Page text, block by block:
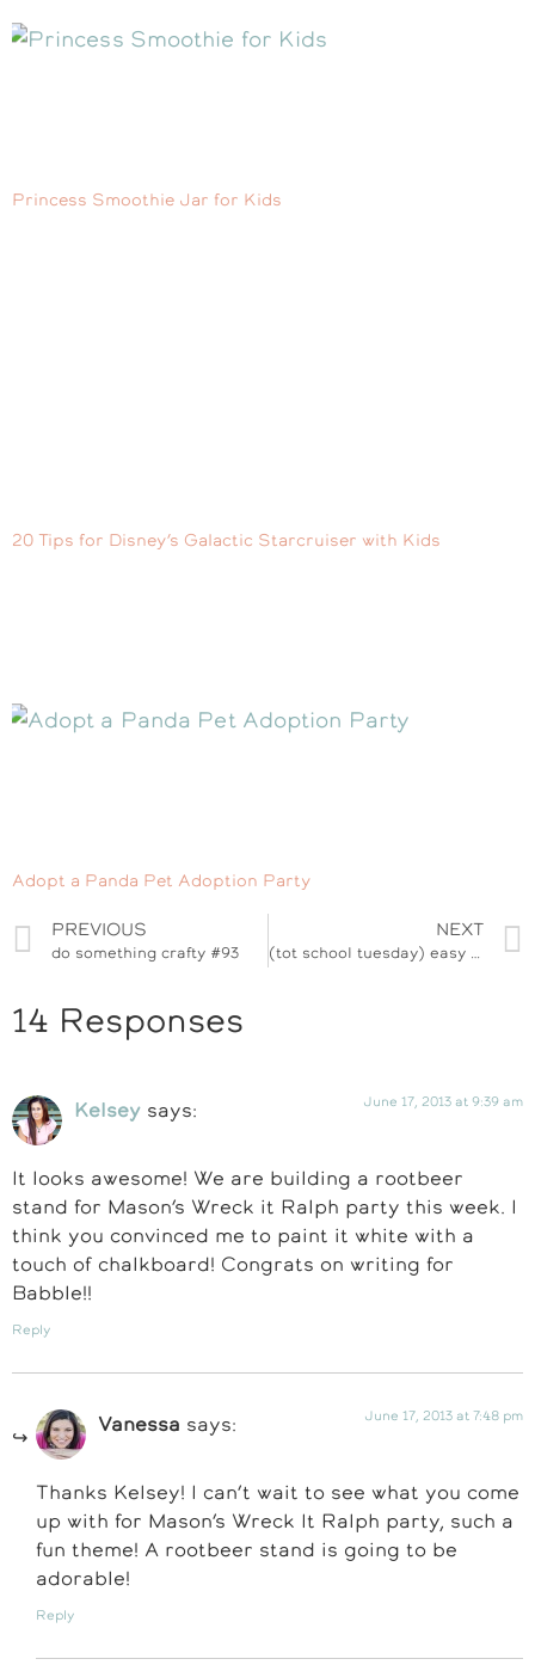
Princess Smoothie Jar for Kids
20 Tips for Disney’s Galactic Starcruiser with Kids
Adopt a Panda Pet Adoption Party
PREVIOUS
do something crafty #93
NEXT
(tot school tuesday) easy dino thank you card kid craft
14 Responses
Kelsey says: June 17, 2013 at 9:39 am
It looks awesome! We are building a rootbeer
stand for Mason’s Wreck it Ralph party this week. I
think you convinced me to paint it white with a
touch of chalkboard! Congrats on writing for
Babble!!
Reply
Vanessa says: June 17, 2013 at 7:48 pm
Thanks Kelsey! I can’t wait to see what you come
up with for Mason’s Wreck It Ralph party, such a
fun theme! A rootbeer stand is going to be
adorable!
Reply